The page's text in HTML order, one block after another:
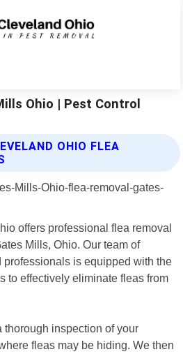
Ohio | Pest Control
OHIO FLEA
offers professional flea removal
Mills, Ohio. Our team of
is equipped with the
to effectively eliminate fleas from
thorough inspection of your
fleas may be hiding. We then